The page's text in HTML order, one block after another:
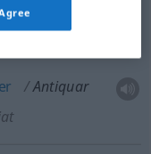
Antiquar